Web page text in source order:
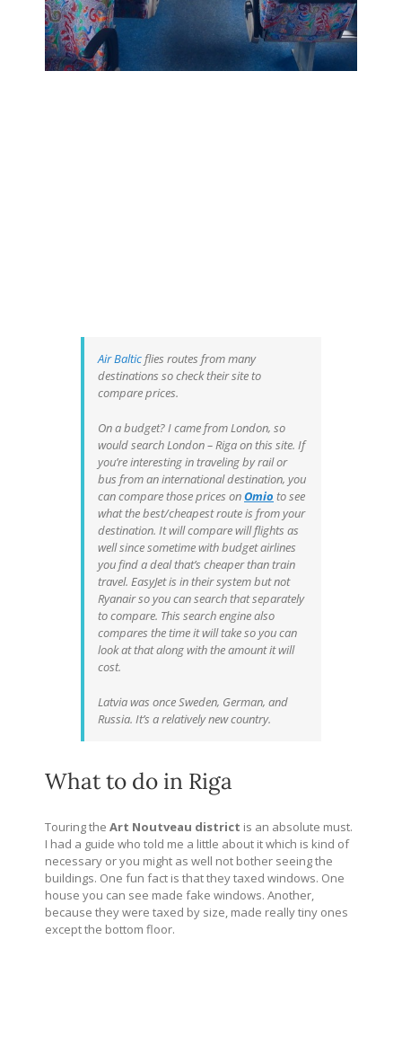
Air Balticflies routes from many
destinations so check their site to
compare prices.
On a budget? I came from London, so
would search London – Riga on this site. If
you’re interesting in traveling by rail or
bus from an international destination, you
can compare those prices onOmio to see
what the best/cheapest route is from your
destination. It will compare will flights as
well since sometime with budget airlines
you find a deal that’s cheaper than train
travel. EasyJet is in their system but not
Ryanair so you can search that separately
to compare. This search engine also
compares the time it will take so you can
look at that along with the amount it will
cost.
Latvia was once Sweden, German, and
Russia. It’s a relatively new country.
What to do in Riga
Touring the Art Noutveau district is an absolute must.
I had a guide who told me a little about it which is kind of
necessary or you might as well not bother seeing the
buildings. One fun fact is that they taxed windows. One
house you can see made fake windows. Another,
because they were taxed by size, made really tiny ones
except the bottom floor.